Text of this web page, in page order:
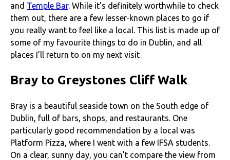
and Temple Bar. While it’s definitely worthwhile to check
them out, there are a few lesser-known places to go if
you really want to feel like a local. This list is made up of
some of my favourite things to do in Dublin, and all
places I’ll return to on my next visit
Bray to Greystones Cliff Walk
Bray is a beautiful seaside town on the South edge of
Dublin, full of bars, shops, and restaurants. One
particularly good recommendation by a local was
Platform Pizza, where I went with a few IFSA students.
On a clear, sunny day, you can’t compare the view from